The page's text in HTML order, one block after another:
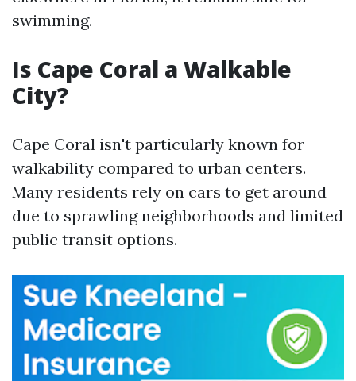
swimming.
Is Cape Coral a Walkable
City?
Cape Coral isn't particularly known for
walkability compared to urban centers.
Many residents rely on cars to get around
due to sprawling neighborhoods and limited
public transit options.